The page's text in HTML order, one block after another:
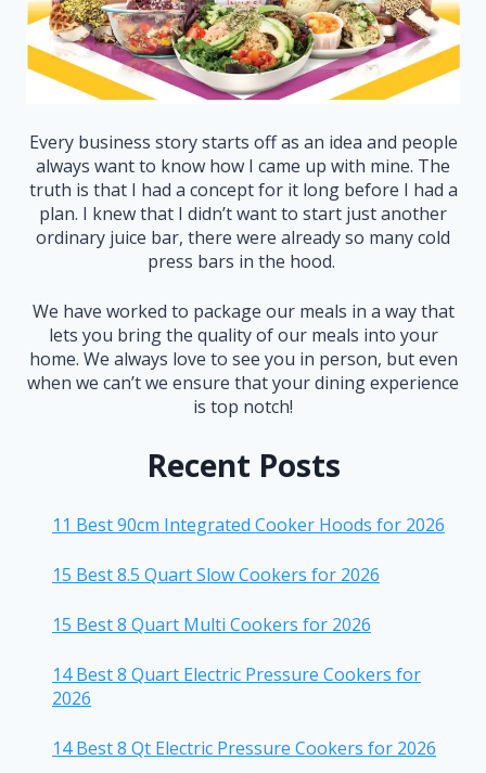
Every business story starts off as an idea and people
always want to know how I came up with mine. The
truth is that I had a concept for it long before I had a
plan. I knew that I didn’t want to start just another
ordinary juice bar, there were already so many cold
press bars in the hood.
We have worked to package our meals in a way that
lets you bring the quality of our meals into your
home. We always love to see you in person, but even
when we can’t we ensure that your dining experience
is top notch!
Recent Posts
11 Best 90cm Integrated Cooker Hoods for 2026
15 Best 8.5 Quart Slow Cookers for 2026
15 Best 8 Quart Multi Cookers for 2026
14 Best 8 Quart Electric Pressure Cookers for
2026
14 Best 8 Qt Electric Pressure Cookers for 2026